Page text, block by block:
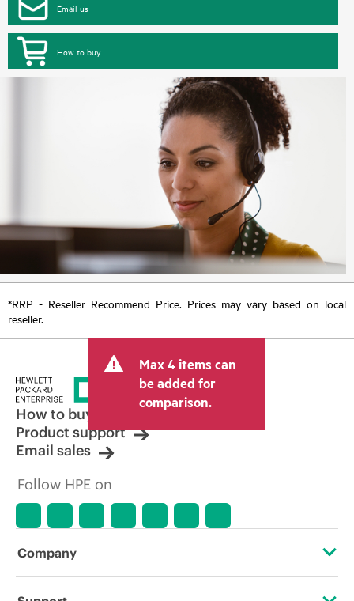
Email us
How to buy
*RRP - Reseller Recommend Price. Prices may vary based on local
reseller.
Max 4 items can
be added for
comparison.
How to buy
Product support
Email sales
Follow HPE on
Company
About HPE